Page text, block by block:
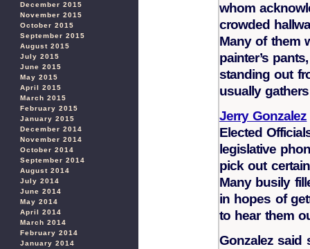
December 2015
November 2015
October 2015
September 2015
August 2015
July 2015
June 2015
May 2015
April 2015
March 2015
February 2015
January 2015
December 2014
November 2014
October 2014
September 2014
August 2014
July 2014
June 2014
May 2014
April 2014
March 2014
February 2014
January 2014
whom
crowded
Many of them
painter’s
standing out
usually
Jerry Gonzalez
Elected
legislative
pick out
Many busily
in hopes of
to hear them
Gonzalez said